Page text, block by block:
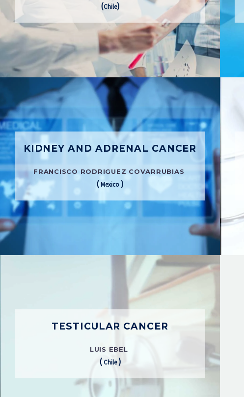
(Chile)
KIDNEY AND ADRENAL CANCER
FRANCISCO RODRIGUEZ COVARRUBIAS
(Mexico)
TESTICULAR CANCER
LUIS EBEL
( Chile)